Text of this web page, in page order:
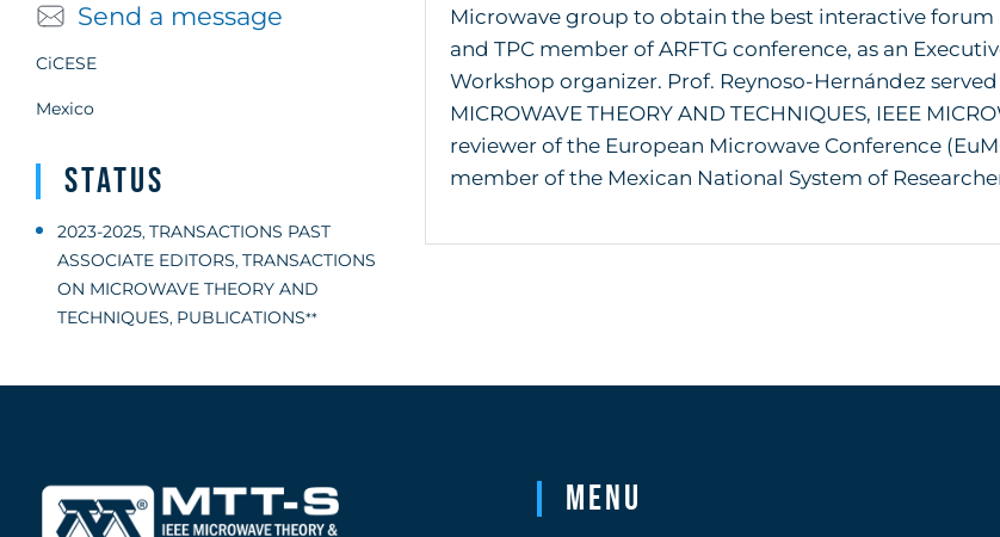
Send a message
CiCESE
Mexico
Status
2023-2025, TRANSACTIONS PAST
ASSOCIATE EDITORS, TRANSACTIONS
ON MICROWAVE THEORY AND
TECHNIQUES, PUBLICATIONS**
Microwave group to obtain the best interactive forum
and TPC member of ARFTG conference, as an
Workshop organizer. Prof. Reynoso-Hernández served
MICROWAVE THEORY AND TECHNIQUES, IEEE
reviewer of the European Microwave Conference
member of the Mexican National System of
Menu